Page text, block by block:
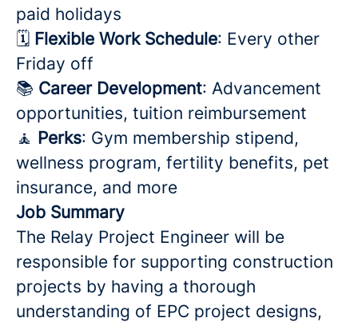
paid holidays
🗓️ Flexible Work Schedule: Every other
Friday off
📚 Career Development: Advancement
opportunities, tuition reimbursement
🧘 Perks: Gym membership stipend,
wellness program, fertility benefits, pet
insurance, and more
Job Summary
The Relay Project Engineer will be
responsible for supporting construction
projects by having a thorough
understanding of EPC project designs,